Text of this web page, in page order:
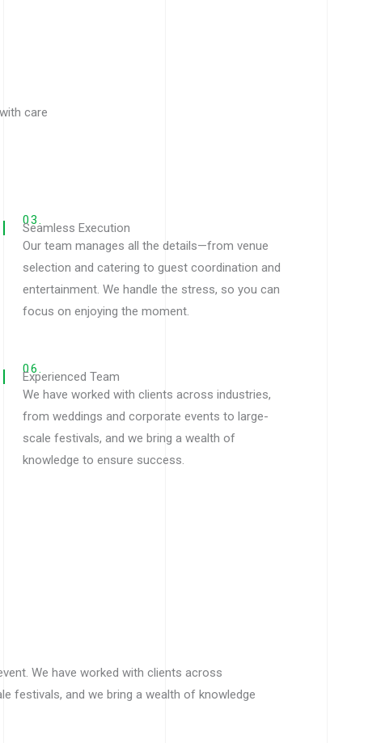
care
03.
Seamless Execution
Our team manages all the details—from venue
selection and catering to guest coordination and
entertainment. We handle the stress, so you can
focus on enjoying the moment.
06.
Experienced Team
We have worked with clients across industries,
from weddings and corporate events to large-
scale festivals, and we bring a wealth of
knowledge to ensure success.
We have worked with clients across
festivals, and we bring a wealth of knowledge